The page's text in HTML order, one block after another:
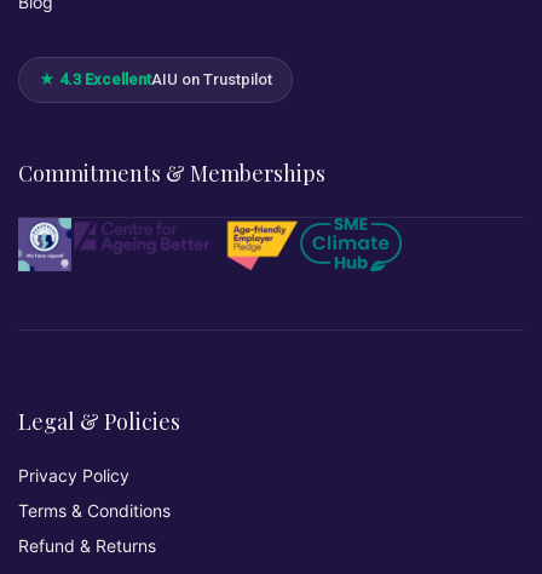
★ 4.3 ExcellentAIU on Trustpilot
Commitments & Memberships
Legal & Policies
Privacy Policy
Terms & Conditions
Refund & Returns